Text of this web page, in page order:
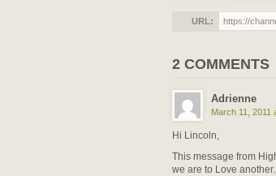
URL:
2 COMMENTS
Adrienne
March 11, 2011
Hi Lincoln,
This message from
we are to Love